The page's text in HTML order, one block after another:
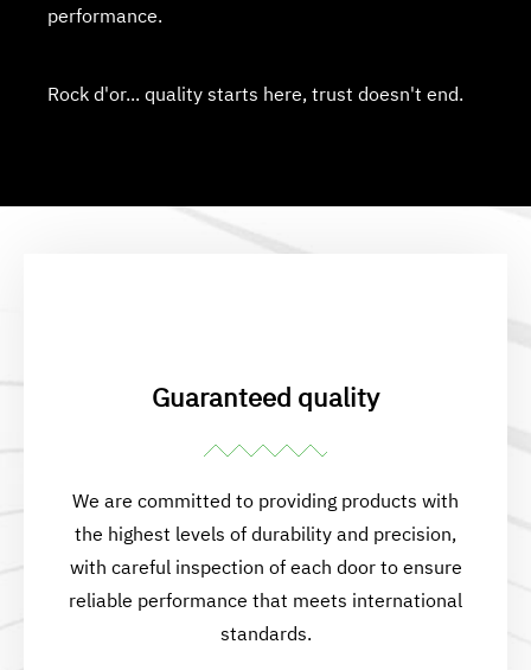
performance.
Rock d'or... quality starts here, trust doesn't end.
Guaranteed quality
We are committed to providing products with
the highest levels of durability and precision,
with careful inspection of each door to ensure
reliable performance that meets international
standards.